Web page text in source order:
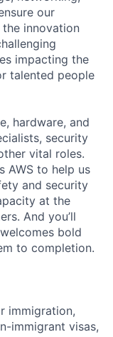
our
innovation
impacting the
talented people
hardware, and
security
vital roles.
AWS to help us
and security
at the
And you’ll
bold
to completion.
immigration,
immigrant visas,